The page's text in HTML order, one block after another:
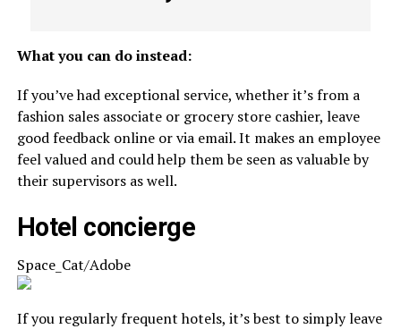
What you can do instead:
If you’ve had exceptional service, whether it’s from a
fashion sales associate or grocery store cashier, leave
good feedback online or via email. It makes an employee
feel valued and could help them be seen as valuable by
their supervisors as well.
Hotel concierge
Space_Cat/Adobe
If you regularly frequent hotels, it’s best to simply leave